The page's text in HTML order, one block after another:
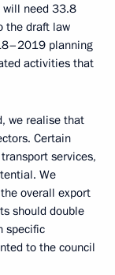
will need 33.8
the draft law
planning
activities that
we realise that
Certain
services,
We
overall export
should double
specific
to the council